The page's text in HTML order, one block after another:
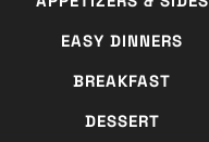
EASY DINNERS
BREAKFAST
DESSERT